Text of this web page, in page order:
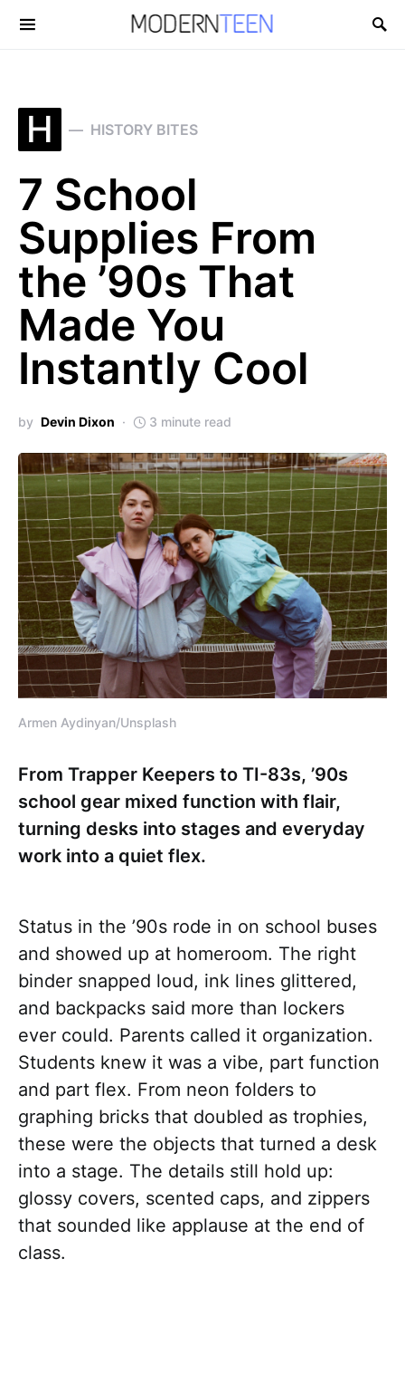
Search for:
H HISTORY BITES
7 School
Supplies From
the ’90s That
Made You
Instantly Cool
by Devin Dixon 3 minute read
Armen Aydinyan/Unsplash
From Trapper Keepers to TI-83s, ’90s
school gear mixed function with flair,
turning desks into stages and everyday
work into a quiet flex.
Status in the ’90s rode in on school buses
and showed up at homeroom. The right
binder snapped loud, ink lines glittered,
and backpacks said more than lockers
ever could. Parents called it organization.
Students knew it was a vibe, part function
and part flex. From neon folders to
graphing bricks that doubled as trophies,
these were the objects that turned a desk
into a stage. The details still hold up:
glossy covers, scented caps, and zippers
that sounded like applause at the end of
class.